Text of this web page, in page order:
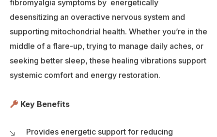
fibromyalgia symptoms by energetically
desensitizing an overactive nervous system and
supporting mitochondrial health. Whether you’re in the
middle of a flare-up, trying to manage daily aches, or
seeking better sleep, these healing vibrations support
systemic comfort and energy restoration.
Key Benefits
Provides energetic support for reducing